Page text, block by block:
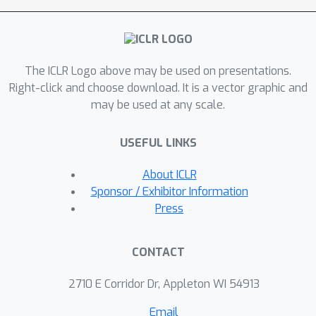
client are treated as new nodes to
construct a global energy graph for
selected clients' energy elements
more similar and further adjusting the
aggregation weights. Our method can
not require a validation dataset, and is
effective under both small and large
malicious proportions. Extensive
results on various settings of
backdoor attacks validate the
The ICLR Logo above may be used on presentations.
Right-click and choose download. It is a vector graphic and
may be used at any scale.
USEFUL LINKS
About ICLR
Sponsor / Exhibitor Information
Press
CONTACT
2710 E Corridor Dr, Appleton WI 54913
Email